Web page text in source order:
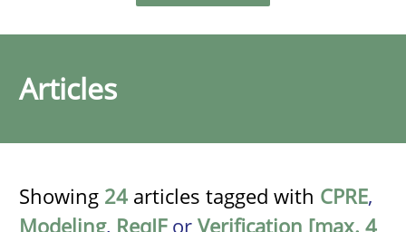
Articles
Showing 24 articles tagged with CPRE,
Modeling, ReqIFor Verification [max. 4